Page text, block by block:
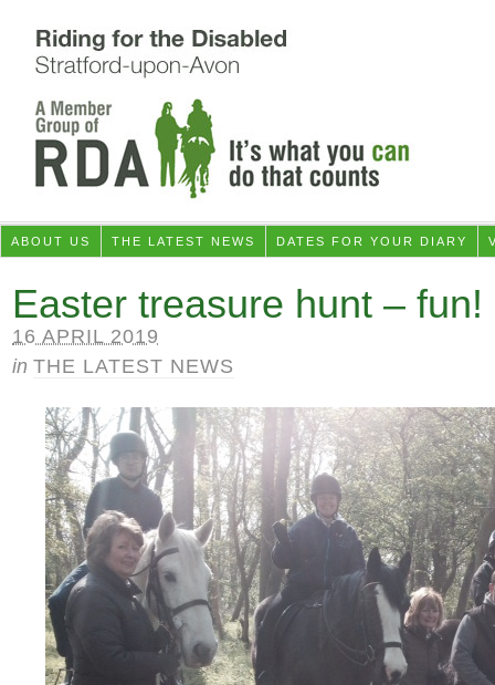
ABOUT US THE LATEST NEWS DATES FOR YOUR DIARY
Easter treasure hunt – fun!
16 APRIL 2019
in THE LATEST NEWS